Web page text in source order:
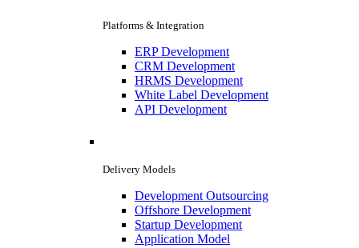
Platforms & Integration
ERP Development
CRM Development
HRMS Development
White Label Development
API Development
Delivery Models
Development Outsourcing
Offshore Development
Startup Development
Application Model